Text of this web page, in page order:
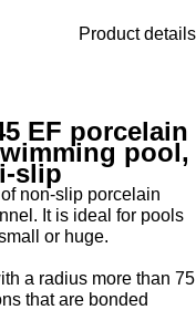
Product details
EF porcelain
pool,
slip
non-slip porcelain
It is ideal for pools
or huge.
a radius more than 75
that are bonded